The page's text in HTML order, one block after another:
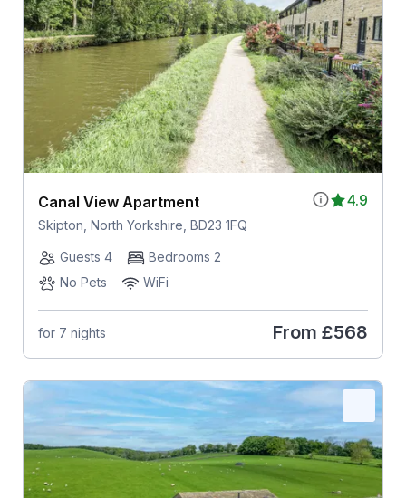
4.9
Canal View Apartment
Skipton, North Yorkshire, BD23 1FQ
Guests 4
Bedrooms 2
No Pets
WiFi
for 7 nights From £568